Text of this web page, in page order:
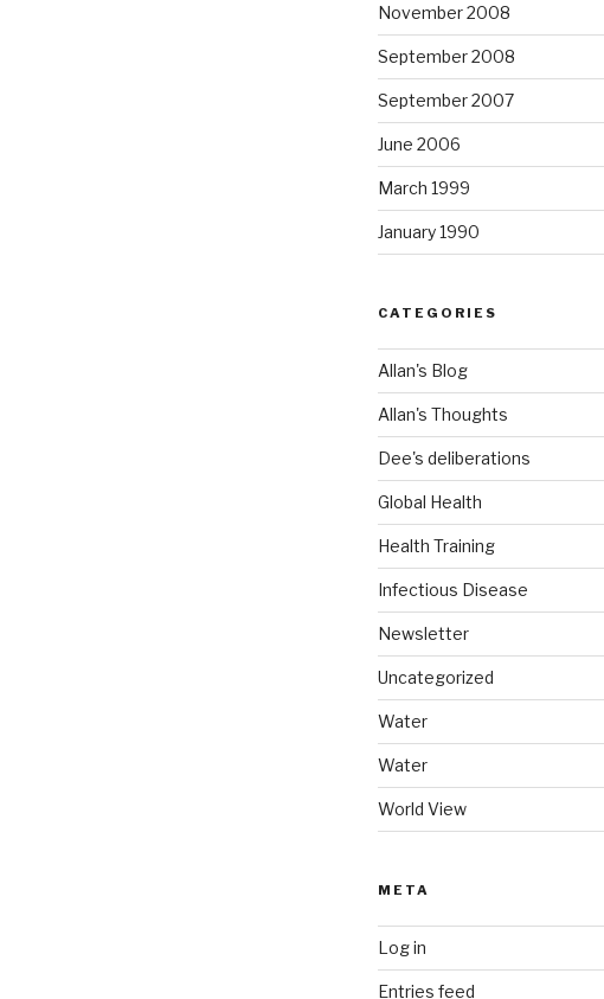
November 2008
September 2008
September 2007
June 2006
March 1999
January 1990
CATEGORIES
Allan's Blog
Allan's Thoughts
Dee's deliberations
Global Health
Health Training
Infectious Disease
Newsletter
Uncategorized
Water
Water
World View
META
Log in
Entries feed